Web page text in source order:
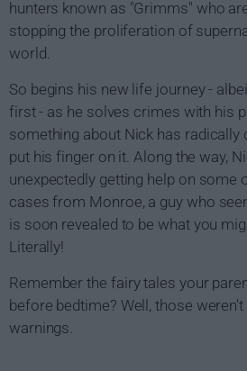
hunters known as "Grimms" who
stopping the proliferation of
world.
So begins his new life journey -
first - as he solves crimes with his
something about Nick has radically
put his finger on it. Along the way,
unexpectedly getting help on some
cases from Monroe, a guy who
is soon revealed to be what you
Literally!
Remember the fairy tales your
before bedtime? Well, those
warnings.